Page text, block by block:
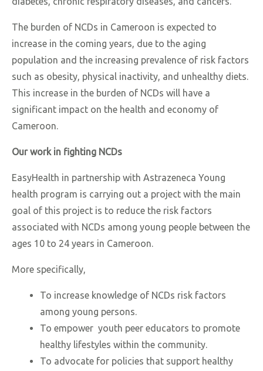
The burden of NCDs in Cameroon is expected to
increase in the coming years, due to the aging
population and the increasing prevalence of risk factors
such as obesity, physical inactivity, and unhealthy diets.
This increase in the burden of NCDs will have a
significant impact on the health and economy of
Cameroon.
Our work in fighting NCDs
EasyHealth in partnership with Astrazeneca Young
health program is carrying out a project with the main
goal of this project is to reduce the risk factors
associated with NCDs among young people between the
ages 10 to 24 years in Cameroon.
More specifically,
To increase knowledge of NCDs risk factors
among young persons.
To empower youth peer educators to promote
healthy lifestyles within the community.
To advocate for policies that support healthy